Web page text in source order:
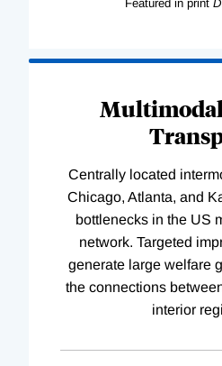
Featured in print
Centrally located
Chicago, Atlanta, and
bottlenecks in the US
network. Targeted
generate large welfare
the connections
interior